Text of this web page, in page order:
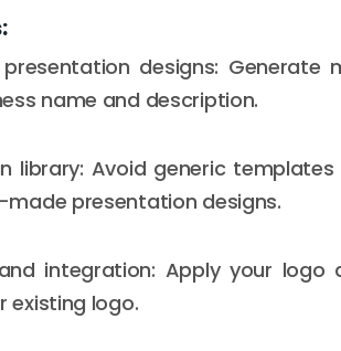
designs: Generate
name and description.
library: Avoid generic
presentation designs.
integration: Apply your logo
existing logo.